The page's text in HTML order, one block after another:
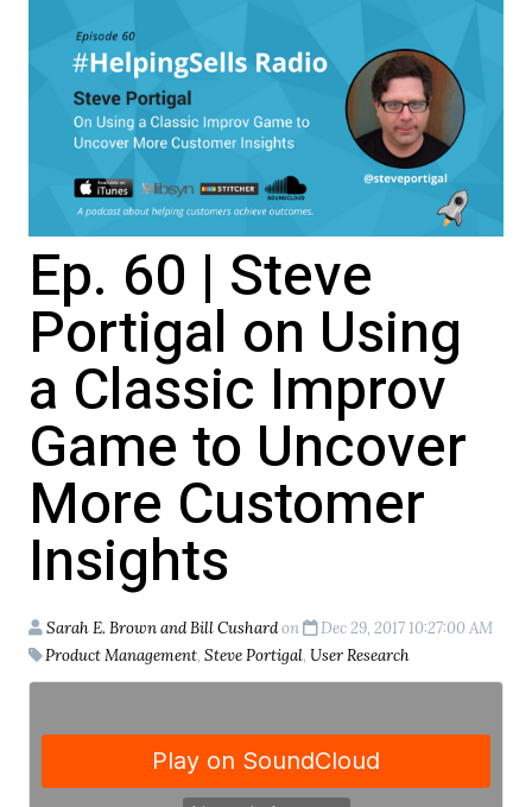
Ep. 60 | Steve
Portigal on Using
a Classic Improv
Game to Uncover
More Customer
Insights
Sarah E. Brown and Bill Cushardon
Dec 29, 2017 10:27:00 AM
Product Management, Steve Portigal, User Research